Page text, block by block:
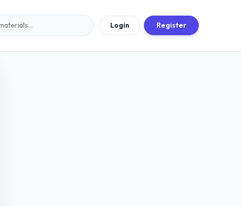
Login Register